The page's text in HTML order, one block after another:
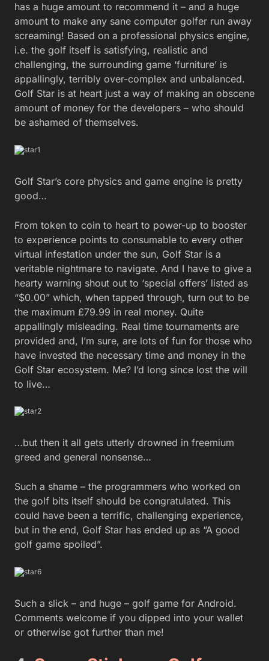
has a huge amount to recommend it – and a huge
amount to make any sane computer golfer run away
screaming! Based on a professional physics engine,
i.e. the golf itself is satisfying, realistic and
challenging, the surrounding game ‘furniture’ is
appallingly, terribly over-complex and unbalanced.
Golf Star is at heart just a way of making an obscene
amount of money for the developers – who should
be ashamed of themselves.
Golf Star’s core physics and game engine is pretty
good…
From token to coin to heart to power-up to booster
to experience points to consumable to every other
virtual infestation under the sun, Golf Star is a
veritable nightmare to navigate. And I have to give a
hearty warning shout out to ‘special offers’ listed as
“$0.00” which, when tapped through, turn out to be
the maximum £79.99 in real money. Quite
appallingly misleading. Real time tournaments are
provided and, I’m sure, are lots of fun for those who
have invested the necessary time and money in the
Golf Star ecosystem. Me? I’d long since lost the will
to live…
…but then it all gets utterly drowned in freemium
greed and general nonsense…
Such a shame – the programmers who worked on
the golf bits itself should be congratulated. This
could have been a terrific, challenging experience,
but in the end, Golf Star has ended up as “A good
golf game spoiled”.
Such a slick – and huge – golf game for Android.
Comments welcome if you dipped into your wallet
or otherwise got further than me!